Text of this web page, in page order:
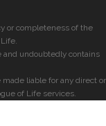
or completeness of the
undoubtedly contains
liable for any direct or
of Life services.